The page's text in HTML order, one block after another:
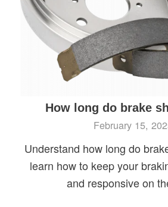
How long do brake
February 15,
Understand how long do
learn how to keep your
and responsive on